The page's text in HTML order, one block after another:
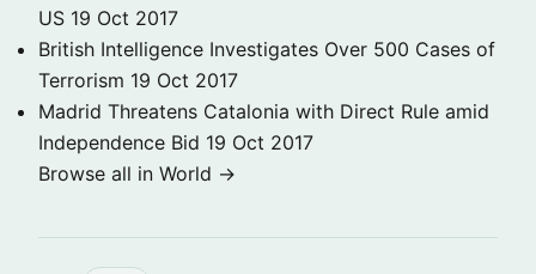
US 19 Oct 2017
British Intelligence Investigates Over 500 Cases of
Terrorism 19 Oct 2017
Madrid Threatens Catalonia with Direct Rule amid
Independence Bid 19 Oct 2017
Browse all in World →